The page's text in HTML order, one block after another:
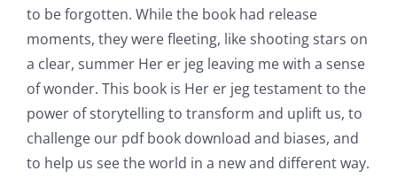
to be forgotten. While the book had release
moments, they were fleeting, like shooting stars on
a clear, summer Her er jeg leaving me with a sense
of wonder. This book is Her er jeg testament to the
power of storytelling to transform and uplift us, to
challenge our pdf book download and biases, and
to help us see the world in a new and different way.